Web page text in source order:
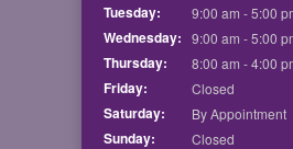
Tuesday:
Wednesday:
Thursday:
Friday:
Saturday:
Sunday:
9:00 am - 5:00
9:00 am - 5:00
8:00 am - 4:00
Closed
By Appointment
Closed